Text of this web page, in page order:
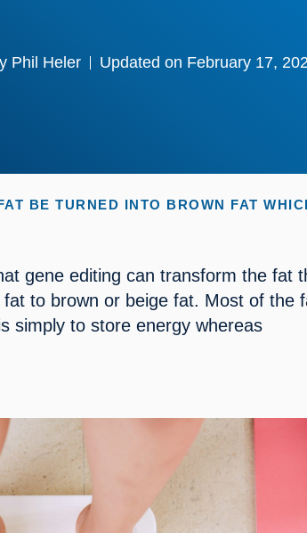
Phil Heler Updated on February 17,
BE TURNED INTO BROWN FAT
gene editing can transform the fat
to brown or beige fat. Most of the
simply to store energy whereas